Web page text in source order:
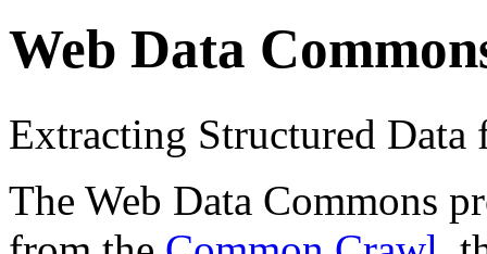
Web Data
Extracting Structured
The Web Data Commons